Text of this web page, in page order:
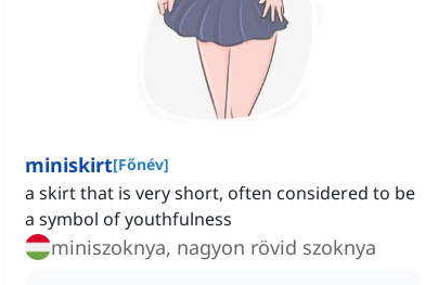
miniskirt[Főnév]
a skirt that is very short, often considered to be
a symbol of youthfulness
miniszoknya, nagyon rövid szoknya